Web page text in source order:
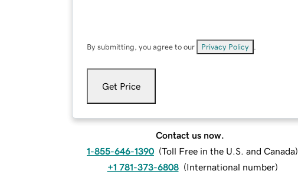
By submitting, you agree to our Privacy Policy
Get Price
Contact us now.
1-855-646-1390 (Toll Free in the U.S. and Canada)
+1 781-373-6808 (International number)